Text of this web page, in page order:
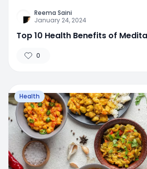
Reema Saini
January 24, 2024
Top 10 Health Benefits of
0
Health